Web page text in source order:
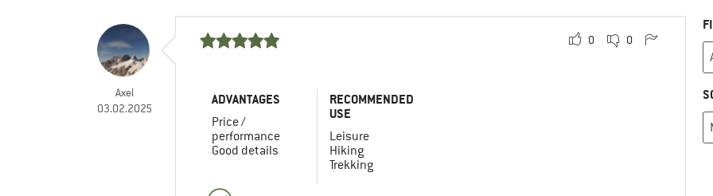
Axel
03.02.2025
0 0
ADVANTAGES
Price /
performance
Good details
RECOMMENDED
USE
Leisure
Hiking
Trekking